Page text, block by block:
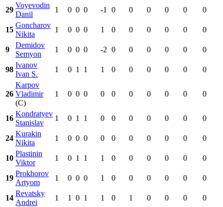
29
Voyevodin
Danil
1 0 0 0 -1 0 0 0 0 0 0
15
Goncharov
Nikita
1 0 0 0 1 0 0 0 0 0 0
9
Demidov
Semyon
1 0 0 0 -2 0 0 0 0 0 0
98
Ivanov
Ivan S.
1 0 1 1 1 0 0 0 0 0 0
26
Karpov
Vladimir
(C)
1 0 0 0 0 0 0 0 0 0 0
16
Kondratyev
Stanislav
1 0 1 1 0 0 0 0 0 0 0
24
Kurakin
Nikita
1 0 0 0 0 0 0 0 0 0 0
10
Plastinin
Viktor
1 0 1 1 1 0 0 0 0 0 0
19
Prokhorov
Artyom
1 0 0 0 1 0 0 0 0 0 0
14
Revatsky
Andrei
1 1 0 1 1 0 1 0 0 0 0